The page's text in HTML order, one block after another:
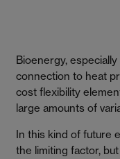
Bioenergy,
connection to heat
cost flexibility
large amounts of
In this kind of future
the limiting factor,